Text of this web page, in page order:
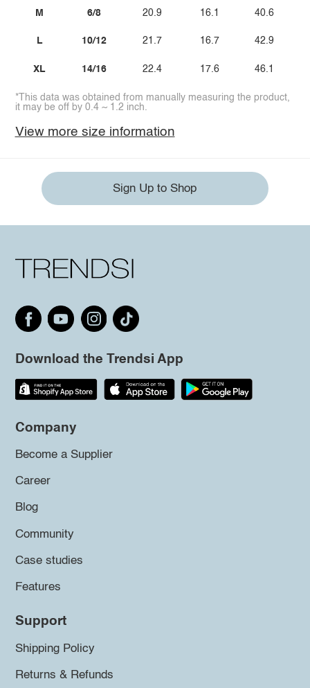
M
L
XL
6/8
10/12
14/16
20.9
21.7
22.4
16.1
16.7
17.6
40.6
42.9
46.1
*This data was obtained from manually measuring the product,
it may be off by 0.4 ~ 1.2 inch.
View more size information
Sign Up to Shop
Download the Trendsi App
Company
Become a Supplier
Career
Blog
Community
Case studies
Features
Support
Shipping Policy
Returns & Refunds